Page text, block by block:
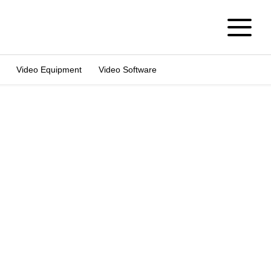
Video Equipment Video Software